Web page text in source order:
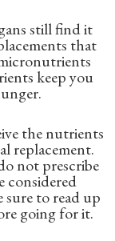
still find it
that
keep you
the nutrients
replacement.
not prescribe
considered
to read up
going for it.